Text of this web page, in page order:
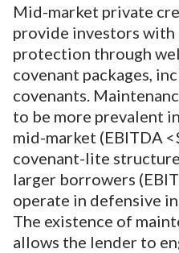
Mid-market private
provide investors
protection through
covenant packages,
covenants.
to be more prevalent
mid-market (EBITDA
covenant-lite
larger borrowers
operate in defensive
The existence of
allows the lender to